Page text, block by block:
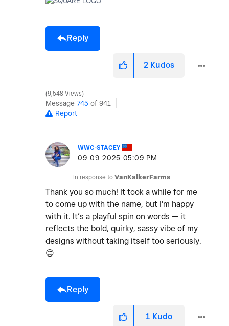
Reply
2 Kudos
9,548 Views
Message 745 of 941
Report
WWC-STACEY
‎09-09-2025 05:09 PM
In response to VanKalkerFarms
Thank you so much! It took a while for me
to come up with the name, but I'm happy
with it. It’s a playful spin on words — it
reflects the bold, quirky, sassy vibe of my
designs without taking itself too seriously.
😊
Reply
1 Kudo